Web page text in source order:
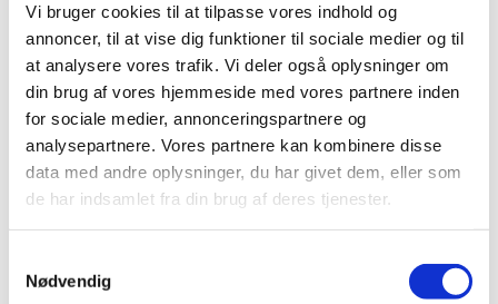
Vi bruger cookies til at tilpasse vores indhold og
annoncer, til at vise dig funktioner til sociale medier og til
at analysere vores trafik. Vi deler også oplysninger om
din brug af vores hjemmeside med vores partnere inden
for sociale medier, annonceringspartnere og
analysepartnere. Vores partnere kan kombinere disse
data med andre oplysninger, du har givet dem, eller som
de har indsamlet fra din brug af deres tjenester.
Nødvendig
replacing part of the new education programme.
If you wish to apply for credit transfer, please contact
a student advisor at the Danish educational
institution where you are going to study.
The educational institution decides whether you are
entitled to credit transfer.
In case you disagree with the institution's decision on
credit transfer you may file a complaint with a special